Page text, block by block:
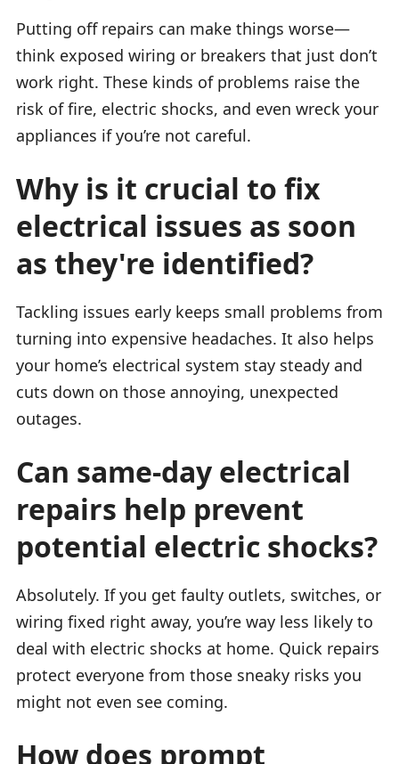
Putting off repairs can make things worse—
think exposed wiring or breakers that just don’t
work right. These kinds of problems raise the
risk of fire, electric shocks, and even wreck your
appliances if you’re not careful.
Why is it crucial to fix
electrical issues as soon
as they're identified?
Tackling issues early keeps small problems from
turning into expensive headaches. It also helps
your home’s electrical system stay steady and
cuts down on those annoying, unexpected
outages.
Can same-day electrical
repairs help prevent
potential electric shocks?
Absolutely. If you get faulty outlets, switches, or
wiring fixed right away, you’re way less likely to
deal with electric shocks at home. Quick repairs
protect everyone from those sneaky risks you
might not even see coming.
How does prompt